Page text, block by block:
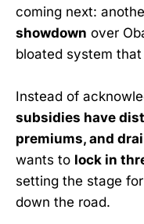
coming next:
showdown over
bloated system
Instead of
subsidies have
premiums, and
wants to lock in
setting the stage
down the road.